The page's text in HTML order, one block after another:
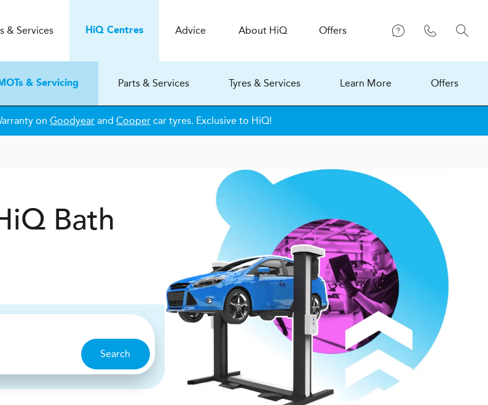
& Services HiQCentres Advice About HiQ Offers
& Servicing Parts & Services Tyres & Services Learn More Offers
on Goodyear and Cooper car tyres. Exclusive to HiQ!
Bath
Search